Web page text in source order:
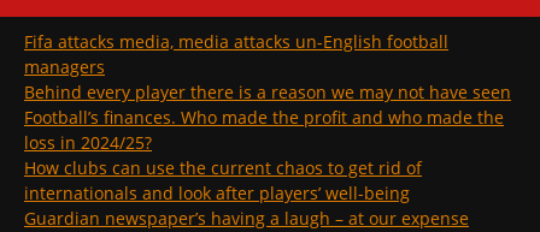
Fifa attacks media, media attacks un-English football
managers
Behind every player there is a reason we may not have seen
Football’s finances. Who made the profit and who made the
loss in 2024/25?
How clubs can use the current chaos to get rid of
internationals and look after players’ well-being
Guardian newspaper’s having a laugh – at our expense